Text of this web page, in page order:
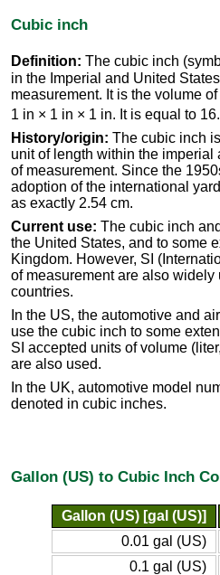
Cubic inch
Definition: The cubic inch
in the Imperial and United
measurement. It is the volume
1 in × 1 in × 1 in. It is equal to
History/origin: The cubic inch
unit of length within the imperial
of measurement. Since the
adoption of the international
as exactly 2.54 cm.
Current use: The cubic inch
the United States, and to some
Kingdom. However, SI
of measurement are also widely
countries.
In the US, the automotive and
use the cubic inch to some
SI accepted units of volume
are also used.
In the UK, automotive model
denoted in cubic inches.
Gallon (US) to Cubic Inch
Gallon (US) [gal (US)]
0.01 gal (US)
0.1 gal (US)